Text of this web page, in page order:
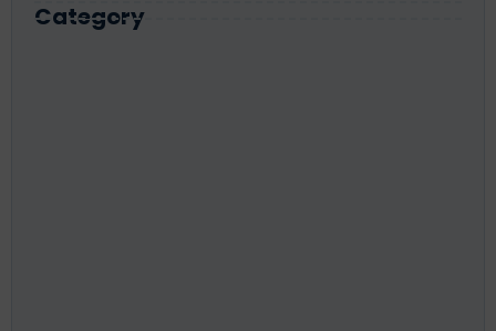
Category